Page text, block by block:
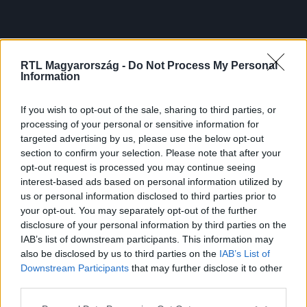
RTL Magyarország - Do Not Process My Personal
Information
If you wish to opt-out of the sale, sharing to third parties, or
processing of your personal or sensitive information for
targeted advertising by us, please use the below opt-out
section to confirm your selection. Please note that after your
opt-out request is processed you may continue seeing
interest-based ads based on personal information utilized by
us or personal information disclosed to third parties prior to
your opt-out. You may separately opt-out of the further
disclosure of your personal information by third parties on the
IAB’s list of downstream participants. This information may
also be disclosed by us to third parties on the IAB’s List of
Downstream Participants that may further disclose it to other